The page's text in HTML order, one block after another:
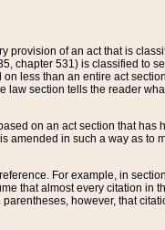
provision of an act that is
chapter 531) is classified to
less than an entire act
section tells the reader
on an act section that has
in such a way as to
For example, in
that almost every citation in
however, that